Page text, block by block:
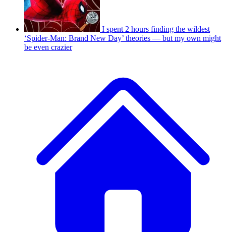
I spent 2 hours finding the wildest
‘Spider-Man: Brand New Day’ theories — but my own might
be even crazier